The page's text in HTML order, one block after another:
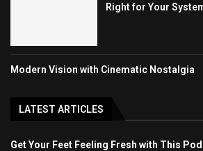
Right for Your
Modern Vision with Cinematic Nostalgia
LATEST ARTICLES
Get Your Feet Feeling Fresh with This